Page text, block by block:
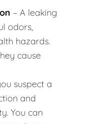
– A leaking
odors,
hazards.
cause
suspect a
and
You can